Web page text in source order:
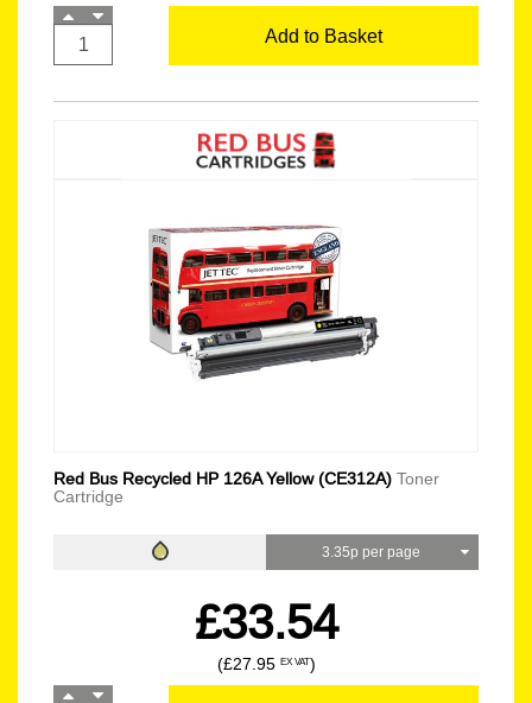
Add to Basket
Red Bus Recycled HP 126A Yellow (CE312A) Toner
Cartridge
3.35p per page
£33.54
(£27.95 EX VAT)